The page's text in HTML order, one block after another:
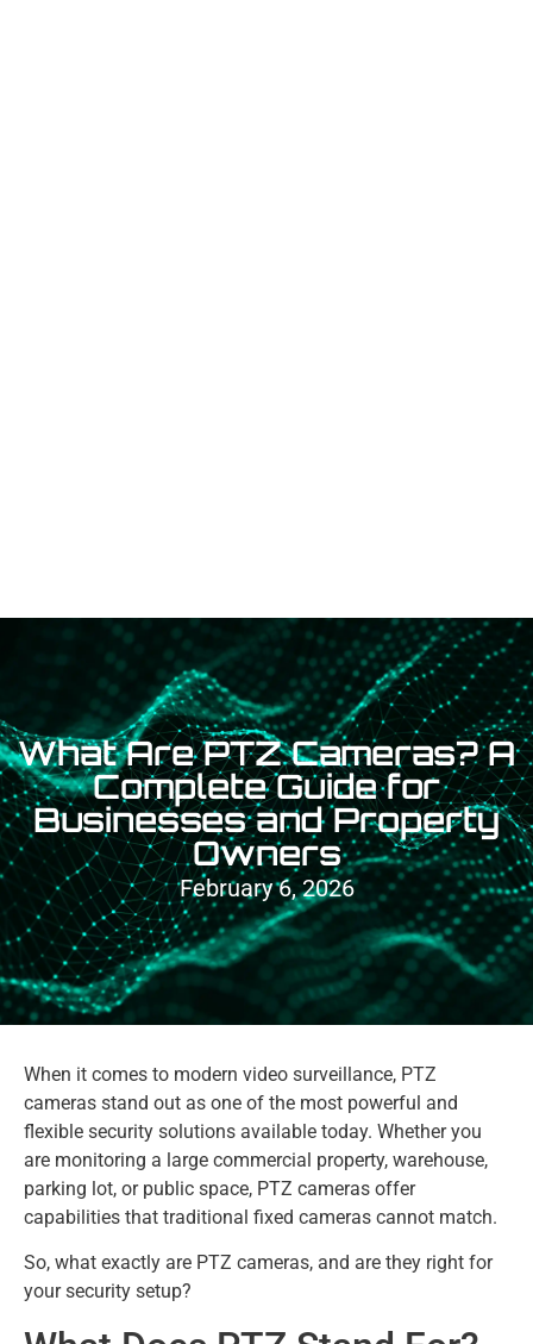
What Are PTZ Cameras? A
Complete Guide for
Businesses and Property
Owners
February 6, 2026
When it comes to modern video surveillance, PTZ
cameras stand out as one of the most powerful and
flexible security solutions available today. Whether you
are monitoring a large commercial property, warehouse,
parking lot, or public space, PTZ cameras offer
capabilities that traditional fixed cameras cannot match.
So, what exactly are PTZ cameras, and are they right for
your security setup?